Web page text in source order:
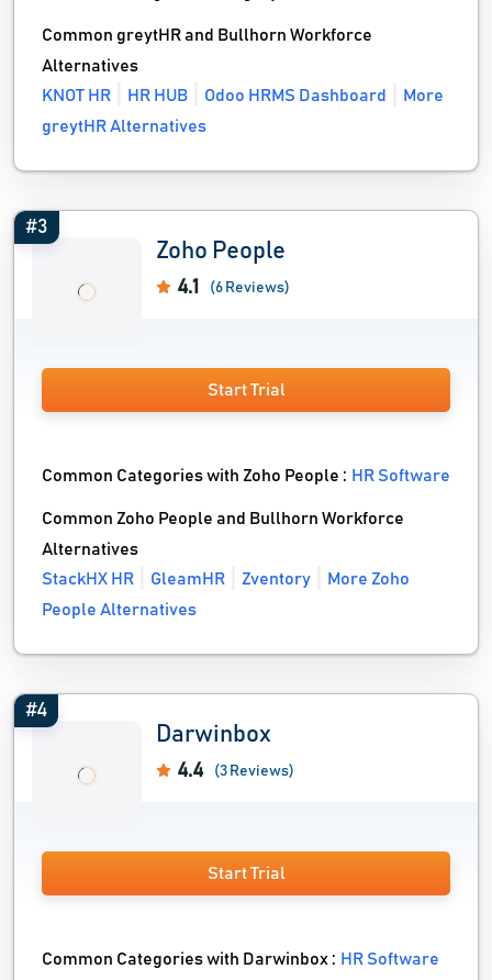
Common greytHR and Bullhorn Workforce
Alternatives
KNOT HR
HR HUB Odoo HRMS Dashboard
More
greytHR Alternatives
#3
Zoho People
4.1 (6 Reviews)
Start Trial
Common Categories with Zoho People : HR Software
Common Zoho People and Bullhorn Workforce
Alternatives
StackHX HR
GleamHR Zventory
More Zoho
People Alternatives
#4
Darwinbox
4.4 (3 Reviews)
Start Trial
Common Categories with Darwinbox : HR Software